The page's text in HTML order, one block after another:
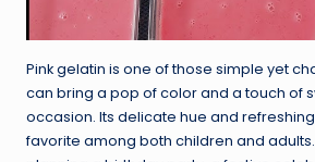
Pink gelatin is one of those simple yet
can bring a pop of color and a touch of
occasion. Its delicate hue and
favorite among both children and